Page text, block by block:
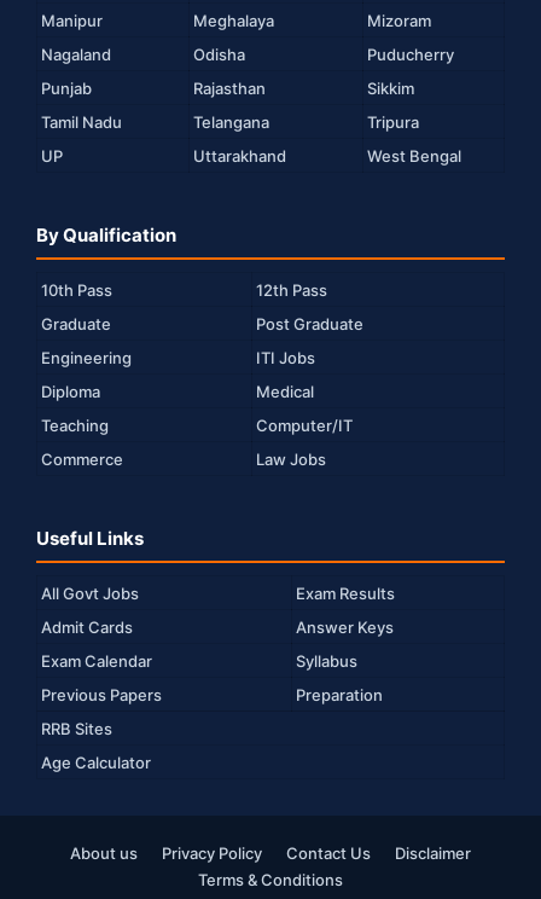
Manipur
Meghalaya
Mizoram
Nagaland
Odisha
Puducherry
Punjab
Rajasthan
Sikkim
Tamil Nadu
Telangana
Tripura
UP
Uttarakhand West Bengal
By Qualification
10th Pass
12th Pass
Graduate
Post Graduate
Engineering
ITI Jobs
Diploma
Medical
Teaching
Computer/IT
Commerce
Law Jobs
Useful Links
All Govt Jobs
Exam Results
Admit Cards
Answer Keys
Exam Calendar
Syllabus
Previous Papers
Preparation
RRB Sites
Age Calculator
About us Privacy Policy Contact Us
Disclaimer
Terms & Conditions